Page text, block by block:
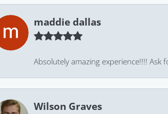
maddie dallas
Absolutely amazing experience!!!! Ask
Wilson Graves